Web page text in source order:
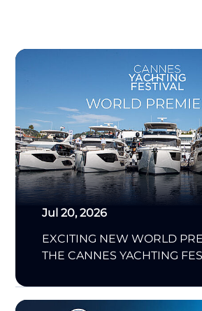
Jul 20, 2026
EXCITING NEW WORLD
THE CANNES YACHTING